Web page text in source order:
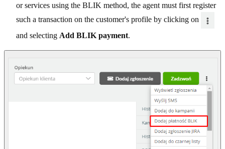
or services using the BLIK method, the agent must first register
such a transaction on the customer's profile by clicking on
and selecting Add BLIK payment.